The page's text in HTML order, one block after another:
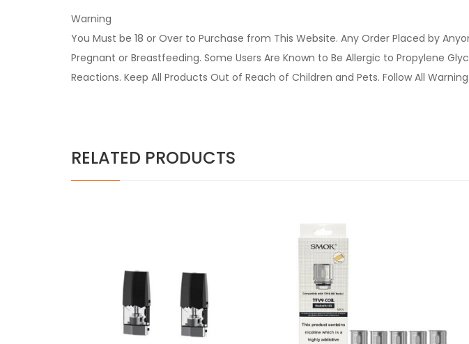
Warning
You Must be 18 or Over to Purchase from This Website. Any Order Placed by
Pregnant or Breastfeeding. Some Users Are Known to Be Allergic to Propylene
Reactions. Keep All Products Out of Reach of Children and Pets. Follow All
RELATED PRODUCTS